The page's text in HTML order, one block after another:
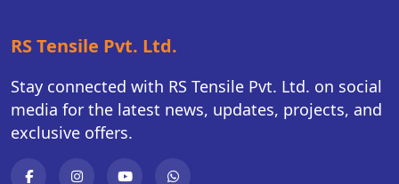
RS Tensile Pvt. Ltd.
Stay connected with RS Tensile Pvt. Ltd. on social
media for the latest news, updates, projects, and
exclusive offers.